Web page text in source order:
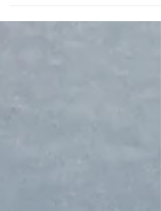
cart for my clients 40th...